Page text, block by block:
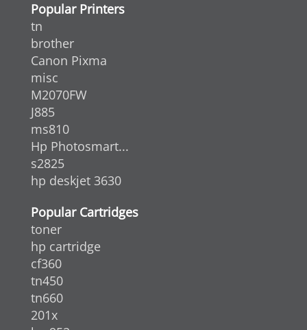
Popular Printers
tn
brother
Canon Pixma
misc
M2070FW
J885
ms810
Hp Photosmart...
s2825
hp deskjet 3630
Popular Cartridges
toner
hp cartridge
cf360
tn450
tn660
201x